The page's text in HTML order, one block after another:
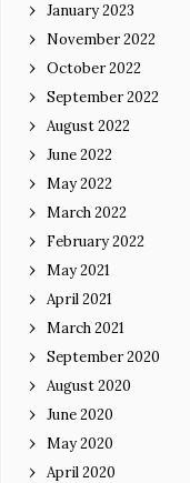
January 2023
November 2022
October 2022
September 2022
August 2022
June 2022
May 2022
March 2022
February 2022
May 2021
April 2021
March 2021
September 2020
August 2020
June 2020
May 2020
April 2020